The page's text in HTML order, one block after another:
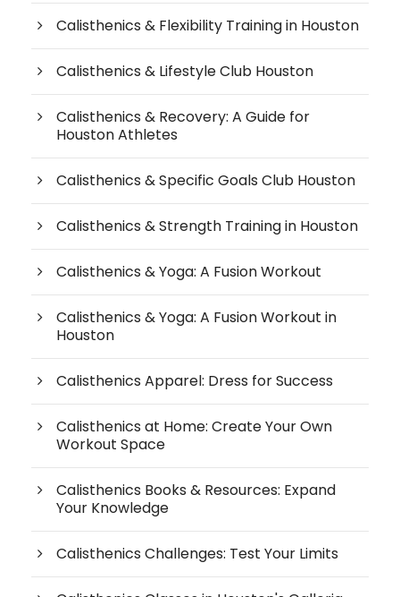
Calisthenics & Flexibility Training in Houston
Calisthenics & Lifestyle Club Houston
Calisthenics & Recovery: A Guide for
Houston Athletes
Calisthenics & Specific Goals Club Houston
Calisthenics & Strength Training in Houston
Calisthenics & Yoga: A Fusion Workout
Calisthenics & Yoga: A Fusion Workout in
Houston
Calisthenics Apparel: Dress for Success
Calisthenics at Home: Create Your Own
Workout Space
Calisthenics Books & Resources: Expand
Your Knowledge
Calisthenics Challenges: Test Your Limits